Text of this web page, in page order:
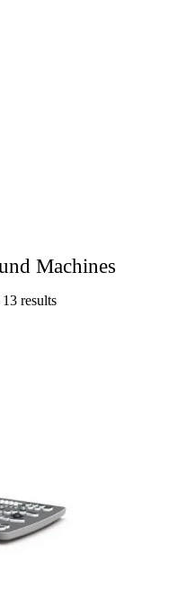
Machines
results